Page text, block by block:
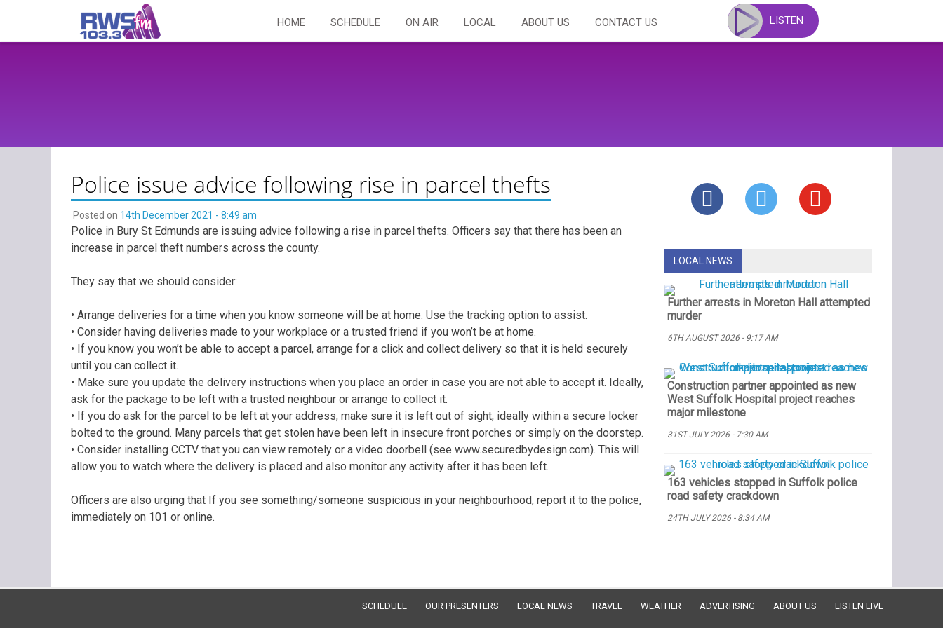
content
HOME SCHEDULE ON AIR LOCAL ABOUT US CONTACT US LISTEN
Police issue advice following rise in parcel thefts
Posted on 14th December 2021 - 8:49 am
Police in Bury St Edmunds are issuing advice following a rise in parcel thefts. Officers say that there has been an
increase in parcel theft numbers across the county.
They say that we should consider:
• Arrange deliveries for a time when you know someone will be at home. Use the tracking option to assist.
• Consider having deliveries made to your workplace or a trusted friend if you won’t be at home.
• If you know you won’t be able to accept a parcel, arrange for a click and collect delivery so that it is held securely
until you can collect it.
• Make sure you update the delivery instructions when you place an order in case you are not able to accept it. Ideally,
ask for the package to be left with a trusted neighbour or arrange to collect it.
• If you do ask for the parcel to be left at your address, make sure it is left out of sight, ideally within a secure locker
bolted to the ground. Many parcels that get stolen have been left in insecure front porches or simply on the doorstep.
• Consider installing CCTV that you can view remotely or a video doorbell (see www.securedbydesign.com). This will
allow you to watch where the delivery is placed and also monitor any activity after it has been left.
Officers are also urging that If you see something/someone suspicious in your neighbourhood, report it to the police,
immediately on 101 or online.
LOCAL NEWS
Further arrests in Moreton Hall attempted
murder
6TH AUGUST 2026 - 9:17 AM
Construction partner appointed as new
West Suffolk Hospital project reaches
major milestone
31ST JULY 2026 - 7:30 AM
163 vehicles stopped in Suffolk police
road safety crackdown
24TH JULY 2026 - 8:34 AM
SCHEDULE OUR PRESENTERS LOCAL NEWS TRAVEL WEATHER ADVERTISING ABOUT US LISTEN LIVE